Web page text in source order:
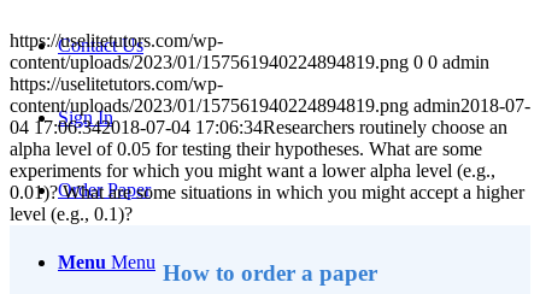
Contact Us
Sign In
Order Paper
Menu Menu
https://uselitetutors.com/wp-
content/uploads/2023/01/157561940224894819.png 0 0 admin
https://uselitetutors.com/wp-
content/uploads/2023/01/157561940224894819.png admin2018-07-
04 17:06:342018-07-04 17:06:34Researchers routinely choose an
alpha level of 0.05 for testing their hypotheses. What are some
experiments for which you might want a lower alpha level (e.g.,
0.01)? What are some situations in which you might accept a higher
level (e.g., 0.1)?
How to order a paper